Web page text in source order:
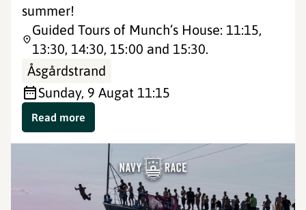
summer!
Guided Tours of Munch’s House: 11:15,
13:30, 14:30, 15:00 and 15:30.
Åsgårdstrand
Sunday, 9 Augat 11:15
Read more